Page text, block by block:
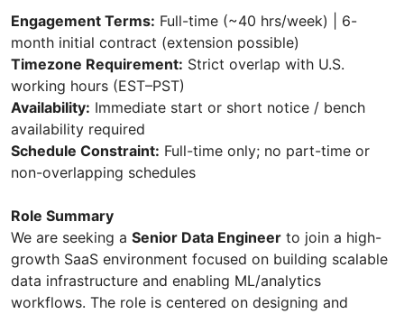
Engagement Terms: Full-time (~40 hrs/week) | 6-
month initial contract (extension possible)
Timezone Requirement: Strict overlap with U.S.
working hours (EST–PST)
Availability: Immediate start or short notice / bench
availability required
Schedule Constraint: Full-time only; no part-time or
non-overlapping schedules
Role Summary
We are seeking a Senior Data Engineer to join a high-
growth SaaS environment focused on building scalable
data infrastructure and enabling ML/analytics
workflows. The role is centered on designing and